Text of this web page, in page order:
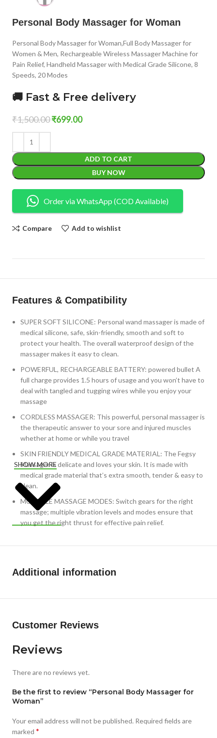
Personal Body Massager for Woman
Personal Body Massager for Woman,Full Body Massager for
Women & Men, Rechargeable Wireless Massager Machine for
Pain Relief, Handheld Massager with Medical Grade Silicone, 8
Speeds, 20 Modes
🚚 Fast & Free delivery
₹1,500.00₹699.00
ADD TO CART
BUY NOW
Order via WhatsApp (COD Available)
Compare Add to wishlist
Features & Compatibility
SUPER SOFT SILICONE: Personal wand massager is made of
medical silicone, safe, skin-friendly, smooth and soft to
protect your health. The overall waterproof design of the
massager makes it easy to clean.
POWERFUL, RECHARGEABLE BATTERY: powered bullet A
full charge provides 1.5 hours of usage and you won’t have to
deal with tangled and tugging wires while you enjoy your
massage
CORDLESS MASSAGER: This powerful, personal massager is
the therapeutic answer to your sore and injured muscles
whether at home or while you travel
SKIN FRIENDLY MEDICAL GRADE MATERIAL: The Fegsy
Massager is delicate and loves your skin. It is made with
medical grade material that’s extra smooth, tender & easy to
clean.
MULTIPLE MASSAGE MODES: Switch gears for the right
massage; multiple vibration levels and modes ensure that
you get the right thrust for effective pain relief.
one needs to know as the massager glides gently and
SHOW MORE
Additional information
Customer Reviews
Reviews
There are no reviews yet.
Be the first to review “Personal Body Massager for
Woman”
Your email address will not be published. Required fields are
marked *